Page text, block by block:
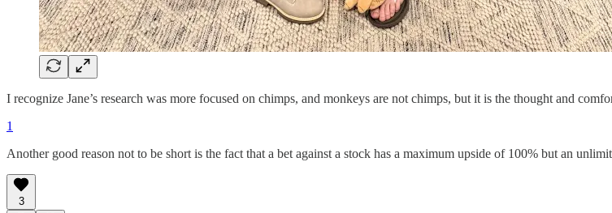
I recognize Jane’s research was more focused on chimps, and monkeys are not chimps, but it is the thought and
1
Another good reason not to be short is the fact that a bet against a stock has a maximum upside of 100% but an
3